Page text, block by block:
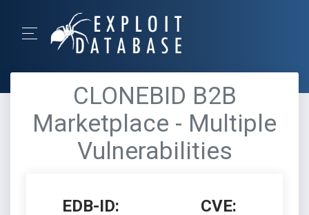
CLONEBID B2B
Marketplace - Multiple
Vulnerabilities
EDB-ID: CVE: